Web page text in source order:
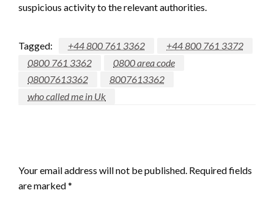
suspicious activity to the relevant authorities.
Tagged: +44 800 761 3362
+44 800 761 3372
0800 761 3362
0800 area code
08007613362
8007613362
who called me in Uk
Your email address will not be published. Required fields
are marked*